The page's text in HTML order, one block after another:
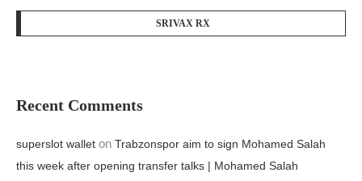
SRIVAX RX
Recent Comments
superslot wallet on Trabzonspor aim to sign Mohamed Salah
this week after opening transfer talks | Mohamed Salah